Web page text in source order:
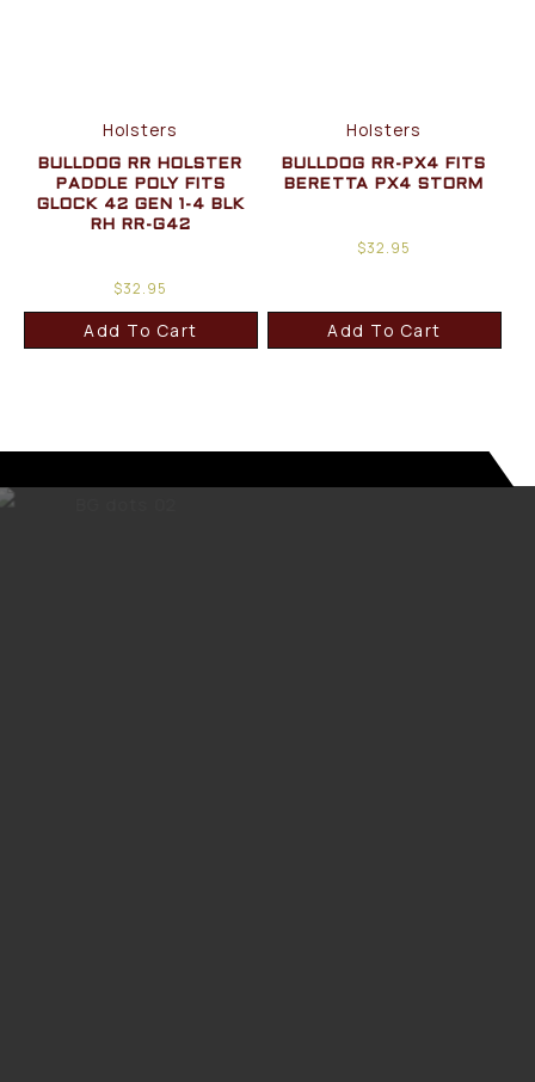
Holsters
BULLDOG RR HOLSTER
PADDLE POLY FITS
GLOCK 42 GEN 1-4 BLK
RH RR-G42
$32.95
Add To Cart
Holsters
BULLDOG RR-PX4 FITS
BERETTA PX4 STORM
$32.95
Add To Cart